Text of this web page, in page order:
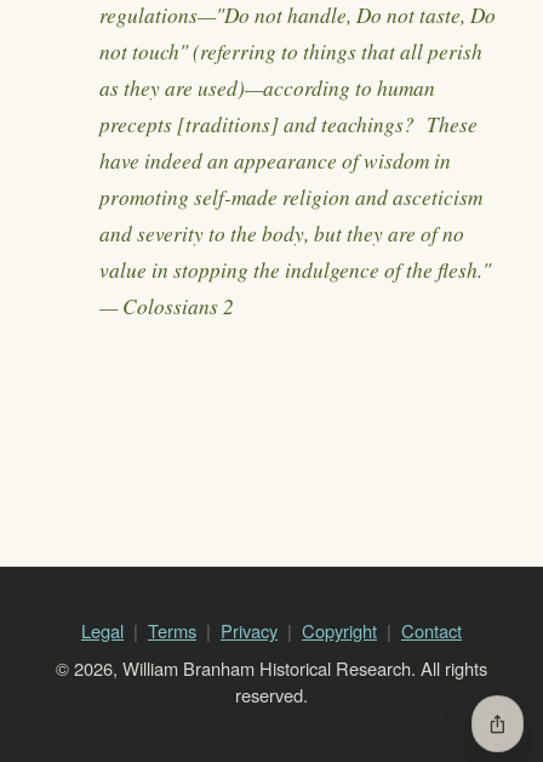
regulations—"Do not handle, Do not taste, Do
not touch" (referring to things that all perish
as they are used)—according to human
precepts [traditions] and teachings? These
have indeed an appearance of wisdom in
promoting self-made religion and asceticism
and severity to the body, but they are of no
value in stopping the indulgence of the flesh."
— Colossians 2
Legal Terms Privacy Copyright
Contact
© 2026, William Branham Historical Research. All rights
reserved.
ios_share